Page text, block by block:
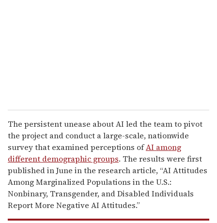
The persistent unease about AI led the team to pivot
the project and conduct a large-scale, nationwide
survey that examined perceptions ofAI among
different demographic groups. The results were first
published in June in the research article, “AI Attitudes
Among Marginalized Populations in the U.S.:
Nonbinary, Transgender, and Disabled Individuals
Report More Negative AI Attitudes.”